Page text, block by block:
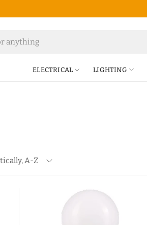
ELECTRICAL LIGHTING